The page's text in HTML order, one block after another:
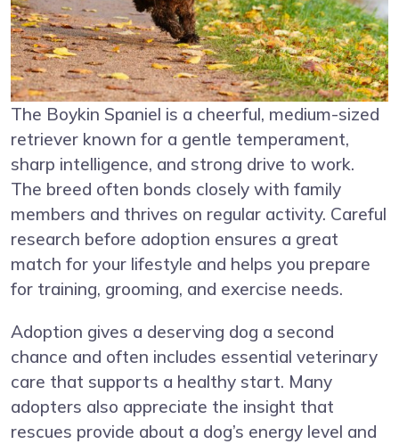
The Boykin Spaniel is a cheerful, medium-sized
retriever known for a gentle temperament,
sharp intelligence, and strong drive to work.
The breed often bonds closely with family
members and thrives on regular activity. Careful
research before adoption ensures a great
match for your lifestyle and helps you prepare
for training, grooming, and exercise needs.
Adoption gives a deserving dog a second
chance and often includes essential veterinary
care that supports a healthy start. Many
adopters also appreciate the insight that
rescues provide about a dog’s energy level and